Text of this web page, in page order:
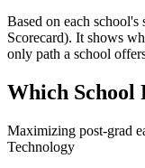
Based on each
Scorecard). It shows
only path a school
Which School
Maximizing post-grad
Technology